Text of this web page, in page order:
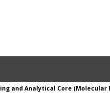
and Analytical Core